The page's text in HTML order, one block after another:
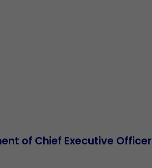
of Chief Executive Officer